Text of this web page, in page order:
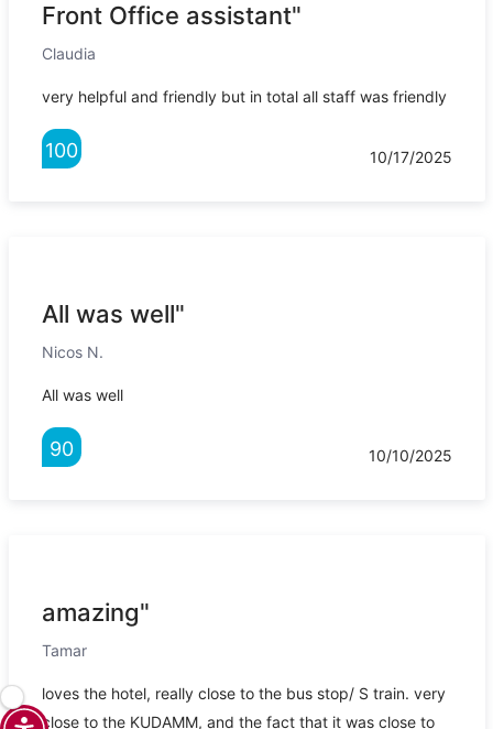
Front Office assistant"
Claudia
very helpful and friendly but in total all staff was friendly
100 10/17/2025
All was well"
Nicos N.
All was well
90 10/10/2025
amazing"
Tamar
loves the hotel, really close to the bus stop/ S train. very
close to the KUDAMM, and the fact that it was close to